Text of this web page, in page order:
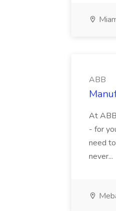
ABB
At
- for
need
never...